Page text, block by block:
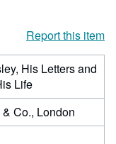
Report this item
His Letters and
Life
Co., London